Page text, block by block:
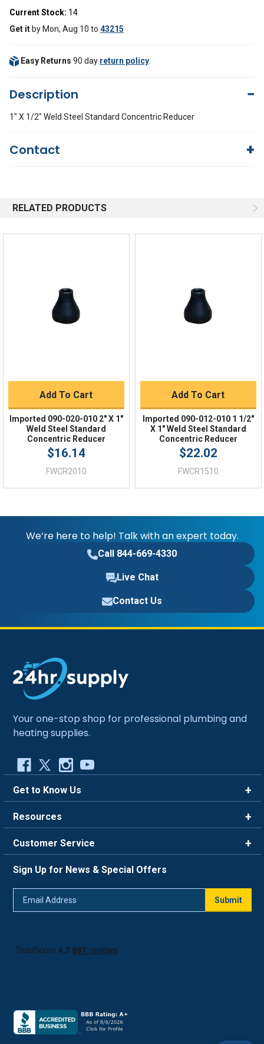
Current Stock: 14
Get it by Mon, Aug 10 to 43215
Easy Returns 90 day return policy
Description
1" X 1/2" Weld Steel Standard Concentric Reducer
Contact
Email
Shipping Policy
RELATED PRODUCTS
Add To Cart
Imported 090-020-010 2" X 1"
Weld Steel Standard
Concentric Reducer
$16.14
FWCR2010
Add To Cart
Imported 090-012-010 1 1/2"
X 1" Weld Steel Standard
Concentric Reducer
$22.02
FWCR1510
We’re here to help! Talk with an expert today.
Call 844-669-4330
Live Chat
Contact Us
Your one-stop shop for professional plumbing and
heating supplies.
Get to Know Us
Careers
Blog
Resources
FAQ
Trade Program
Return Policy
Customer Service
Live Chat
Sign Up for News & Special Offers
Submit